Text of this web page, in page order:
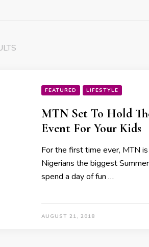
FEATURED LIFESTYLE
MTN Set To Hold
Event For Your Kids
For the first time ever, MTN
Nigerians the biggest
spend a day of fun …
AUGUST 21, 2018